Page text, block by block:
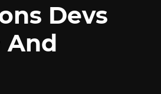
Devs
And